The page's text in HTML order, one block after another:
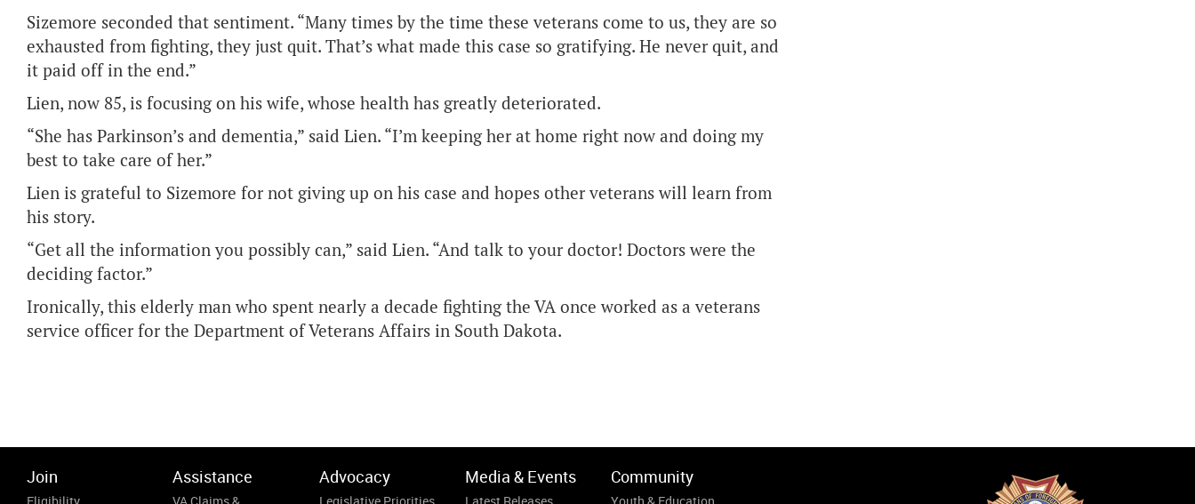
Sizemore seconded that sentiment. “Many times by the time these veterans come to us, they are so
exhausted from fighting, they just quit. That’s what made this case so gratifying. He never quit, and
it paid off in the end.”
Lien, now 85, is focusing on his wife, whose health has greatly deteriorated.
“She has Parkinson’s and dementia,” said Lien. “I’m keeping her at home right now and doing my
best to take care of her.”
Lien is grateful to Sizemore for not giving up on his case and hopes other veterans will learn from
his story.
“Get all the information you possibly can,” said Lien. “And talk to your doctor! Doctors were the
deciding factor.”
Ironically, this elderly man who spent nearly a decade fighting the VA once worked as a veterans
service officer for the Department of Veterans Affairs in South Dakota.
Join Assistance Advocacy Media & Events Community